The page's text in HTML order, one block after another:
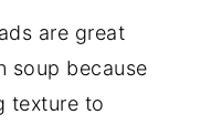
are great
soup because
texture to